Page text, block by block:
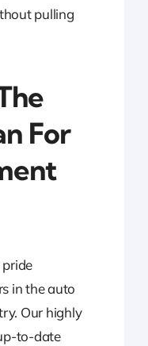
pulling
For
in the auto
Our highly
to-date